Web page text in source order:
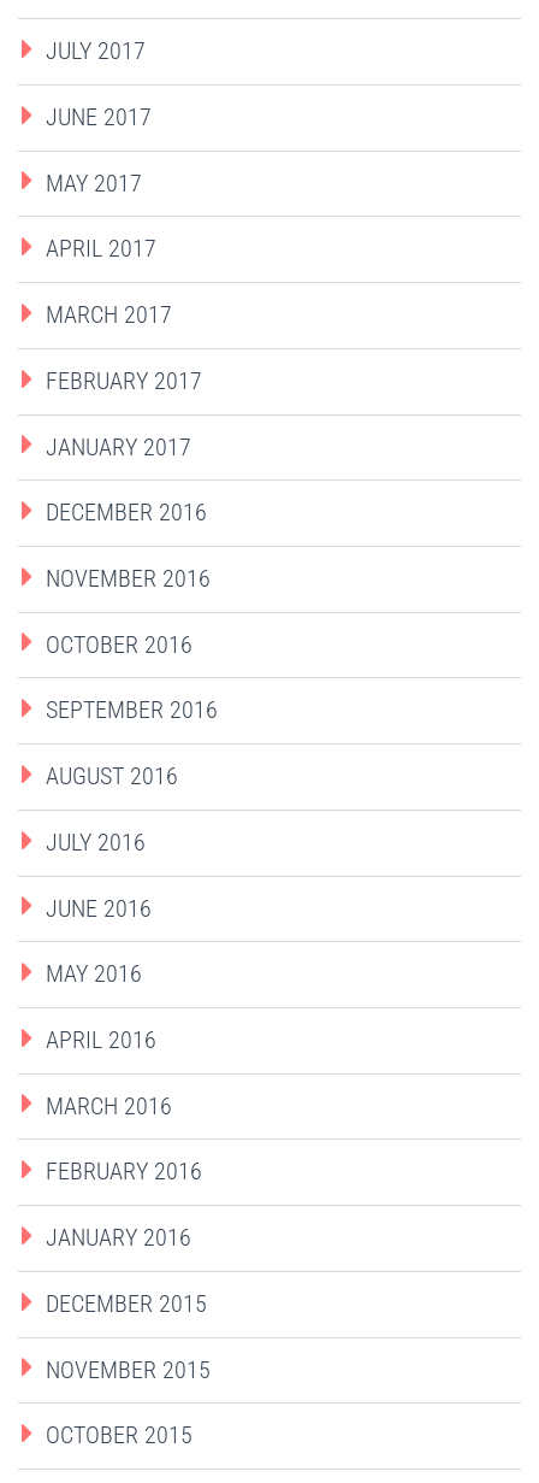
JULY 2017
JUNE 2017
MAY 2017
APRIL 2017
MARCH 2017
FEBRUARY 2017
JANUARY 2017
DECEMBER 2016
NOVEMBER 2016
OCTOBER 2016
SEPTEMBER 2016
AUGUST 2016
JULY 2016
JUNE 2016
MAY 2016
APRIL 2016
MARCH 2016
FEBRUARY 2016
JANUARY 2016
DECEMBER 2015
NOVEMBER 2015
OCTOBER 2015